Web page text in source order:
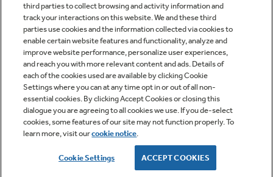
third parties to collect browsing and activity information and
track your interactions on this website. We and these third
parties use cookies and the information collected via cookies to
enable certain website features and functionality, analyze and
improve website performance, personalize user experiences,
and reach you with more relevant content and ads. Details of
each of the cookies used are available by clicking Cookie
Settings where you can at any time opt in or out of all non-
essential cookies. By clicking Accept Cookies or closing this
dialogue you are agreeing to all cookies we use. If you de-select
cookies, some features of our site may not function properly. To
learn more, visit ourcookie notice.
Cookie Settings ACCEPT COOKIES
Copyright © 2026 GE Appliances, a Haier company
GE is a trademark of the General Electric Company.
Manufactured under trademark license.